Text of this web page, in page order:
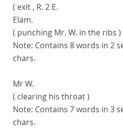
( exit , R. 2 E.
Elam.
( punching Mr. W. in the ribs )
Note: Contains 8 words in 2
chars.
Mr W.
( clearing his throat )
Note: Contains 7 words in 3
chars.